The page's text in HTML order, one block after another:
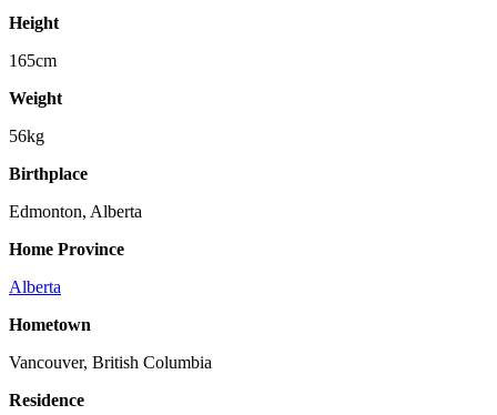
Height
165cm
Weight
56kg
Birthplace
Edmonton, Alberta
Home Province
Alberta
Hometown
Vancouver, British Columbia
Residence